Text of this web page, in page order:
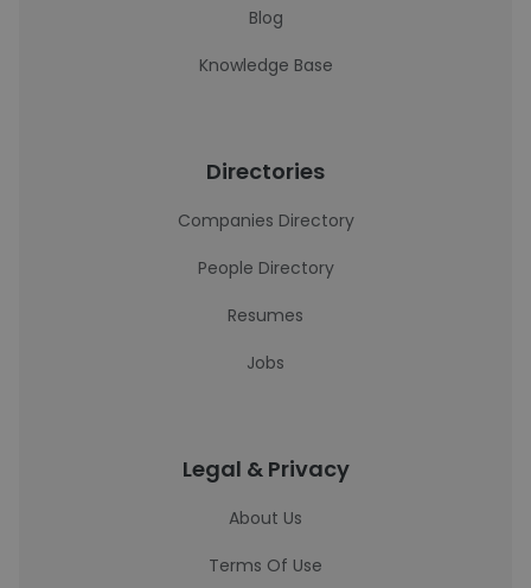
Blog
Knowledge Base
Directories
Companies Directory
People Directory
Resumes
Jobs
Legal & Privacy
About Us
Terms Of Use